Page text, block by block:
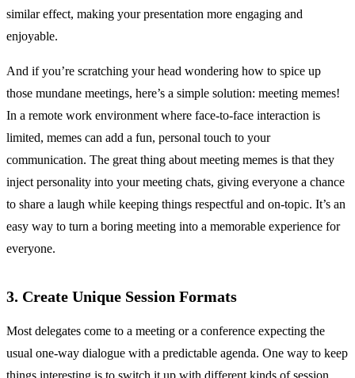
similar effect, making your presentation more engaging and
enjoyable.
And if you’re scratching your head wondering how to spice up
those mundane meetings, here’s a simple solution: meeting memes!
In a remote work environment where face-to-face interaction is
limited, memes can add a fun, personal touch to your
communication. The great thing about meeting memes is that they
inject personality into your meeting chats, giving everyone a chance
to share a laugh while keeping things respectful and on-topic. It’s an
easy way to turn a boring meeting into a memorable experience for
everyone.
3. Create Unique Session Formats
Most delegates come to a meeting or a conference expecting the
usual one-way dialogue with a predictable agenda. One way to keep